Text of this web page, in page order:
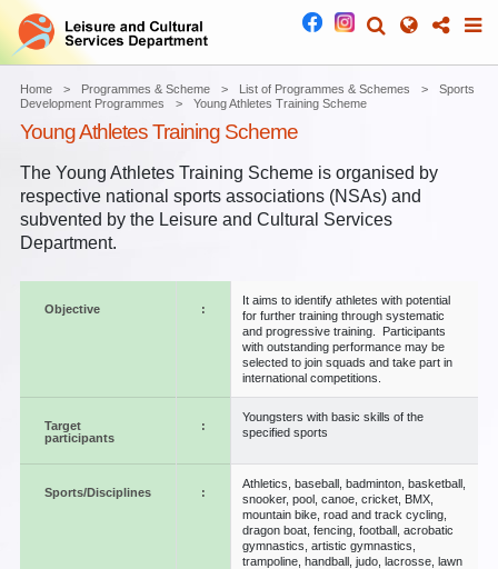
Home Programmes & Scheme List of Programmes & Schemes
Sports
Development Programmes
Young Athletes Training Scheme
Young Athletes Training Scheme
The Young Athletes Training Scheme is organised by
respective national sports associations (NSAs) and
subvented by the Leisure and Cultural Services
Department.
Objective :
It aims to identify athletes with potential
for further training through systematic
and progressive training. Participants
with outstanding performance may be
selected to join squads and take part in
international competitions.
Target
participants
:
Youngsters with basic skills of the
specified sports
Sports/Disciplines :
Athletics, baseball, badminton, basketball,
snooker, pool, canoe, cricket, BMX,
mountain bike, road and track cycling,
dragon boat, fencing, football, acrobatic
gymnastics, artistic gymnastics,
trampoline, handball, judo, lacrosse, lawn